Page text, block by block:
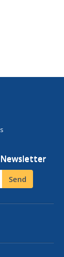
Newsletter
Send